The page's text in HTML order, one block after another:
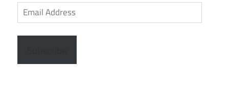
Email
Address